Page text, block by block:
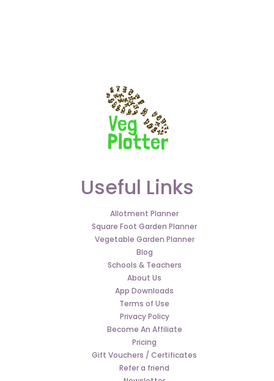
Useful Links
Allotment Planner
Square Foot Garden Planner
Vegetable Garden Planner
Blog
Schools & Teachers
About Us
App Downloads
Terms of Use
Privacy Policy
Become An Affiliate
Pricing
Gift Vouchers / Certificates
Refer a friend